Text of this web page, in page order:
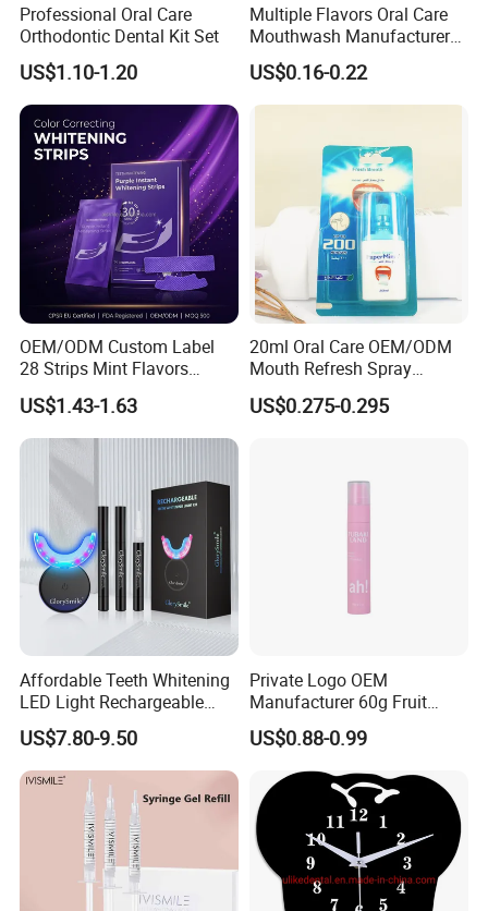
Q1. Are you a source factory?
A1. Yes, we are direct manufacturer with 12 years production
experience in industry.
Professional Oral Care
Orthodontic Dental Kit Set
US$1.10-1.20
Multiple Flavors Oral Care
Mouthwash Manufacturer
for Mouth Cleaning Oral
Care Portable and
Individually Packaged
US$0.16-0.22
OEM/ODM Custom Label
28 Strips Mint Flavors
Peroxide-Free Quick Instant
Teeth Whitening Wet Purple
Teeth Whitening Strips
US$1.43-1.63
20ml Oral Care OEM/ODM
Mouth Refresh Spray
Freshener Spray
US$0.275-0.295
Affordable Teeth Whitening
LED Light Rechargeable
Home Use Teeth Whitening
Kit
US$7.80-9.50
Private Logo OEM
Manufacturer 60g Fruit
Peach Toothpaste
US$0.88-0.99